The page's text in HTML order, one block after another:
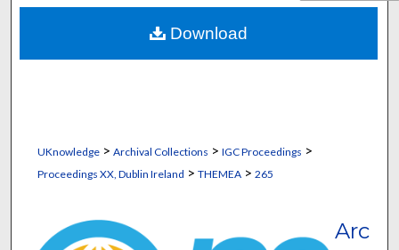
About
Digital Commons Network™
UKnowledge> Archival Collections > IGC Proceedings >
Proceedings XX, Dublin Ireland > THEMEA > 265
Arc
Download